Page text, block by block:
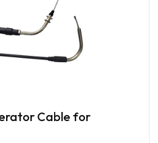
Cable for